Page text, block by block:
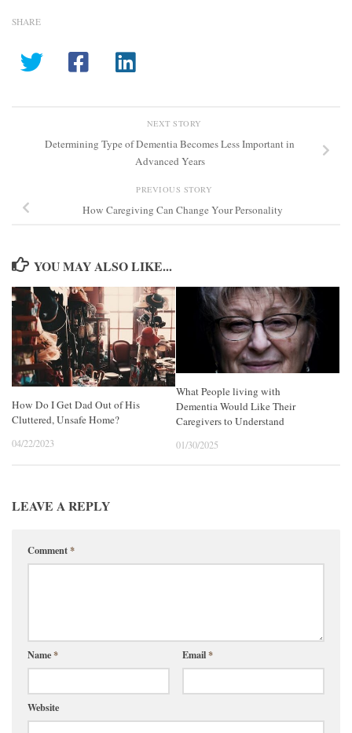
SHARE
NEXT STORY
Determining Type of Dementia Becomes Less Important in
Advanced Years
PREVIOUS STORY
How Caregiving Can Change Your Personality
YOU MAY ALSO LIKE...
How Do I Get Dad Out of His
Cluttered, Unsafe Home?
04/22/2023
What People living with
Dementia Would Like Their
Caregivers to Understand
01/30/2025
LEAVE A REPLY
Comment*
Name* Email*
Website